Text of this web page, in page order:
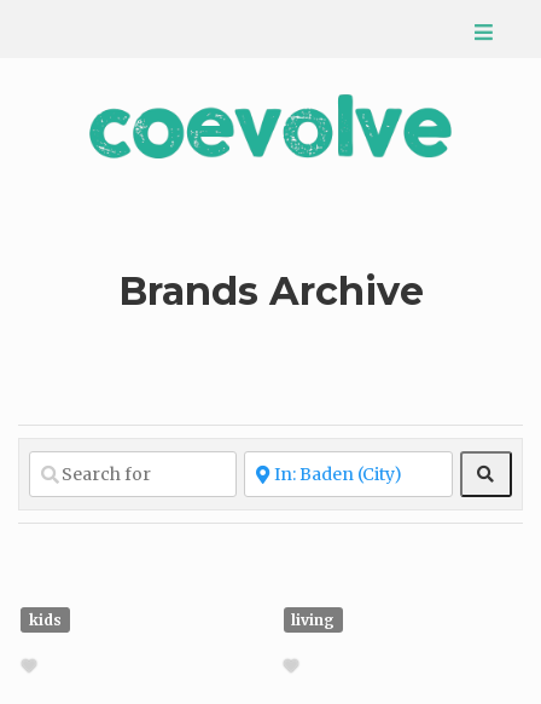
Brands Archive
kids living